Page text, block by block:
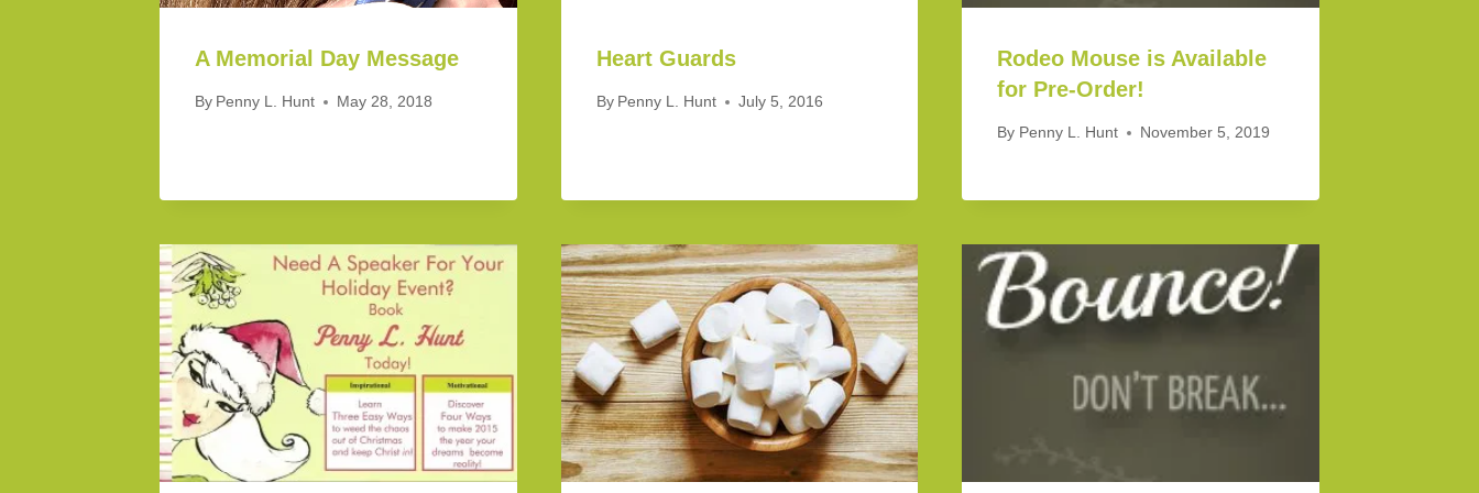
A Memorial Day Message
By Penny L. Hunt May 28, 2018
Heart Guards
By Penny L. Hunt July 5, 2016
Rodeo Mouse is Available
for Pre-Order!
By Penny L. Hunt November 5, 2019